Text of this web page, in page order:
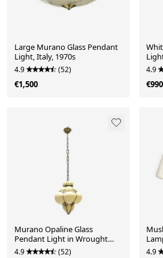
Large Murano Glass Pendant
Light, Italy, 1970s
4.9 (52)
€1,500
4.9
€990
Murano Opaline Glass
Pendant Light in Wrought
Iron Frame, Italy, Mid-C
4.9 (52) 4.9